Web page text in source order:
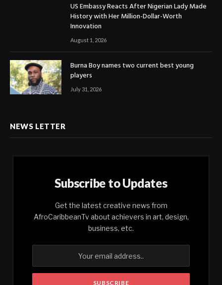
US Embassy Reacts After Nigerian Lady Made
History with Her Million-Dollar-Worth
Innovation
August 1, 2026
Burna Boy names two current best young
players
July 31, 2026
NEWS LETTER
Subscribe to Updates
Get the latest creative news from
AfroCaribbeanTv about achievers in art, design,
business, etc.